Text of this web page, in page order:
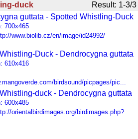
duck
Result: 1-3/3
guttata - Spotted Whistling-Duck
700x465
www.biolib.cz/en/image/id24992/
Duck - Dendrocygna guttata
610x416
birdsound/picpages/pic...
duck - Dendrocygna guttata
600x485
orientalbirdimages.org/birdimages.php?